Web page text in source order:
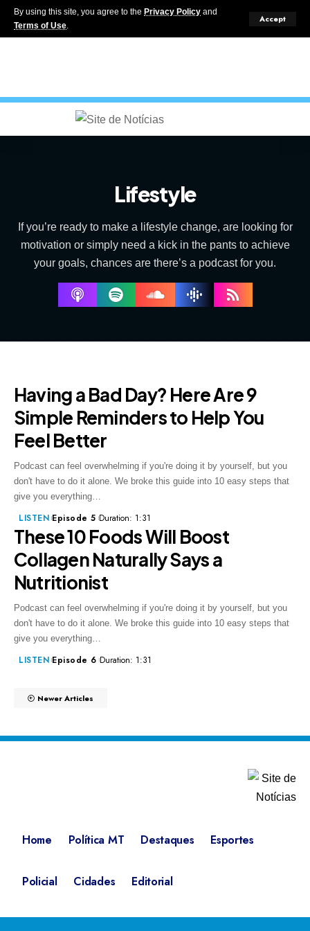
By using this site, you agree to the Privacy Policy and
Terms of Use.
Accept
Lifestyle
If you’re ready to make a lifestyle change, are looking for
motivation or simply need a kick in the pants to achieve
your goals, chances are there’s a podcast for you.
Having a Bad Day? Here Are 9
Simple Reminders to Help You
Feel Better
Podcast can feel overwhelming if you're doing it by yourself, but you
don't have to do it alone. We broke this guide into 10 easy steps that
give you everything…
LISTEN Episode 5 Duration: 1:31
These 10 Foods Will Boost
Collagen Naturally Says a
Nutritionist
Podcast can feel overwhelming if you're doing it by yourself, but you
don't have to do it alone. We broke this guide into 10 easy steps that
give you everything…
LISTEN Episode 6 Duration: 1:31
Newer Articles
Home Política MT Destaques Esportes
Policial Cidades Editorial